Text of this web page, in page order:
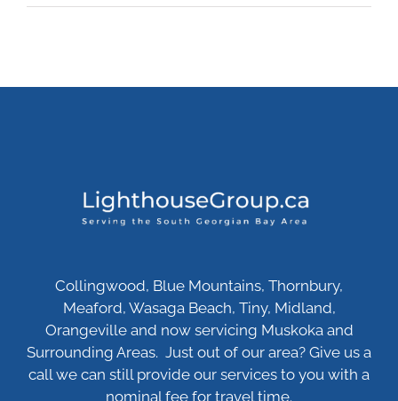
Collingwood, Blue Mountains, Thornbury,
Meaford, Wasaga Beach, Tiny, Midland,
Orangeville and now servicing Muskoka and
Surrounding Areas. Just out of our area? Give us a
call we can still provide our services to you with a
nominal fee for travel time.